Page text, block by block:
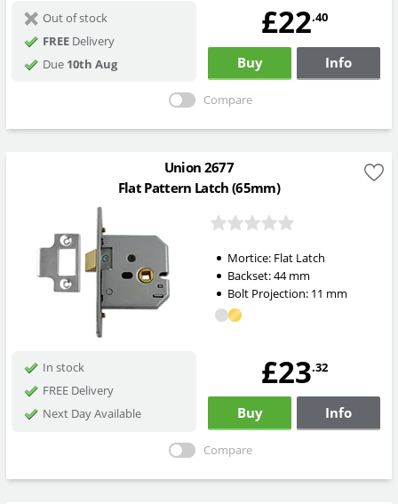
Out of stock
FREEDelivery
Due 10th Aug
£22.40
Buy Info
Compare
Union 2677
Flat Pattern Latch (65mm)
Mortice: Flat Latch
Backset:44mm
Bolt Projection: 11 mm
In stock
FREE Delivery
Next Day Available
£23.32
Buy Info
Compare